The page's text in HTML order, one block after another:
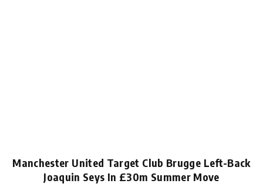
Manchester United Target Club Brugge Left-Back
Joaquin Seys In £30m Summer Move